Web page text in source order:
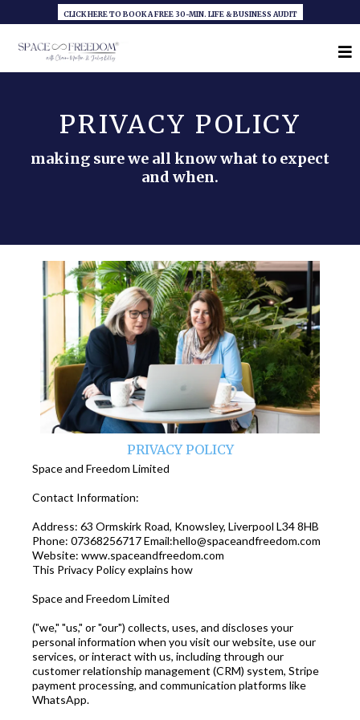
CLICK HERE TO BOOK A FREE 30-MIN. LIFE & BUSINESS AUDIT
PRIVACY POLICY
making sure we all know what to expect
and when.
PRIVACY POLICY
Space and Freedom Limited
Contact Information:
Address: 63 Ormskirk Road, Knowsley, Liverpool L34 8HB
Phone: 07368256717 Email:hello@spaceandfreedom.com
Website: www.spaceandfreedom.com
This Privacy Policy explains how
Space and Freedom Limited
("we," "us," or "our") collects, uses, and discloses your
personal information when you visit our website, use our
services, or interact with us, including through our
customer relationship management (CRM) system, Stripe
payment processing, and communication platforms like
WhatsApp.